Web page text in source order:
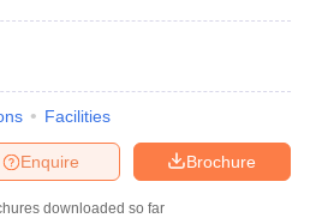
Facilities
Brochure
Enquire
downloaded so far